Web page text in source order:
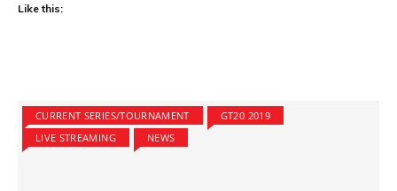
Like this:
CURRENT SERIES/TOURNAMENT
GT20 2019
LIVE STREAMING
NEWS